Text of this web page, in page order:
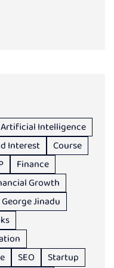
Artificial Intelligence
Interest
Course
Finance
Growth
George Jinadu
SEO
Startup